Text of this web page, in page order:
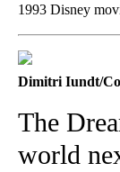
1993 Disney
Dimitri Iundt/
The
world